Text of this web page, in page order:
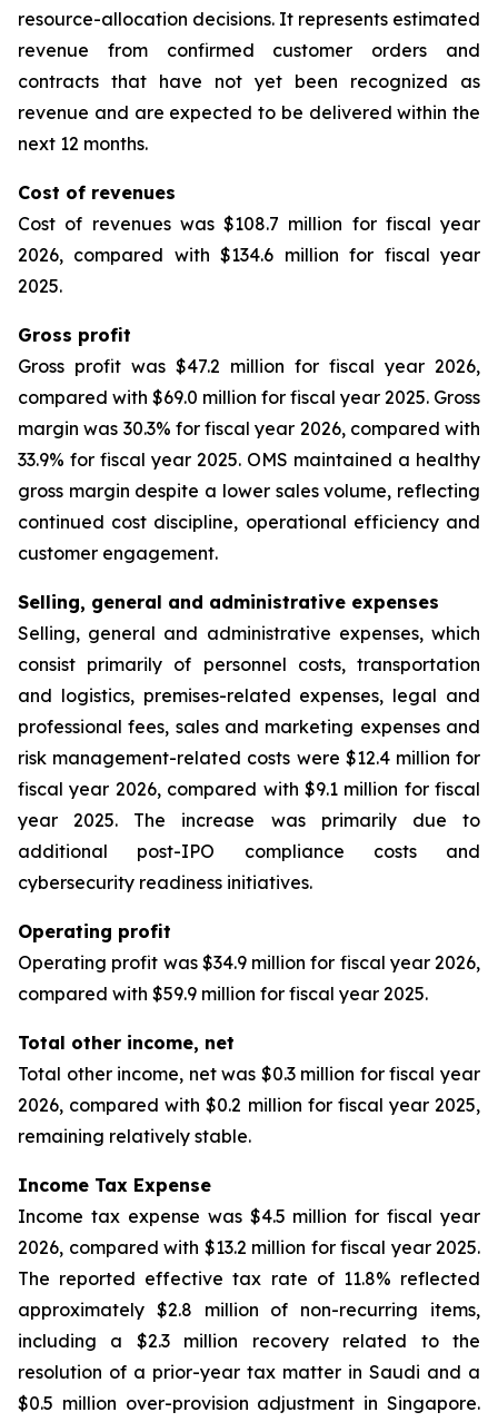
resource-allocation decisions. It represents estimated
revenue from confirmed customer orders and
contracts that have not yet been recognized as
revenue and are expected to be delivered within the
next 12 months.
Cost of revenues
Cost of revenues was $108.7 million for fiscal year
2026, compared with $134.6 million for fiscal year
2025.
Gross profit
Gross profit was $47.2 million for fiscal year 2026,
compared with $69.0 million for fiscal year 2025. Gross
margin was 30.3% for fiscal year 2026, compared with
33.9% for fiscal year 2025. OMS maintained a healthy
gross margin despite a lower sales volume, reflecting
continued cost discipline, operational efficiency and
customer engagement.
Selling, general and administrative expenses
Selling, general and administrative expenses, which
consist primarily of personnel costs, transportation
and logistics, premises-related expenses, legal and
professional fees, sales and marketing expenses and
risk management-related costs were $12.4 million for
fiscal year 2026, compared with $9.1 million for fiscal
year 2025. The increase was primarily due to
additional post-IPO compliance costs and
cybersecurity readiness initiatives.
Operating profit
Operating profit was $34.9 million for fiscal year 2026,
compared with $59.9 million for fiscal year 2025.
Total other income, net
Total other income, net was $0.3 million for fiscal year
2026, compared with $0.2 million for fiscal year 2025,
remaining relatively stable.
Income Tax Expense
Income tax expense was $4.5 million for fiscal year
2026, compared with $13.2 million for fiscal year 2025.
The reported effective tax rate of 11.8% reflected
approximately $2.8 million of non-recurring items,
including a $2.3 million recovery related to the
resolution of a prior-year tax matter in Saudi and a
$0.5 million over-provision adjustment in Singapore.